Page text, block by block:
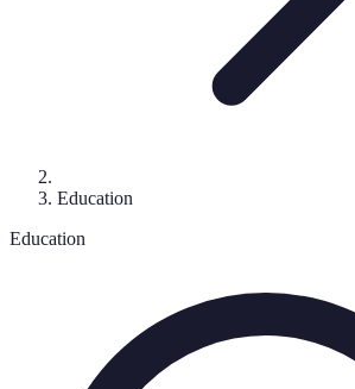
Education
Education